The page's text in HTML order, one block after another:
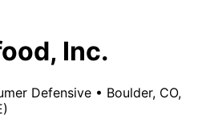
Inc.
Defensive • Boulder, CO,